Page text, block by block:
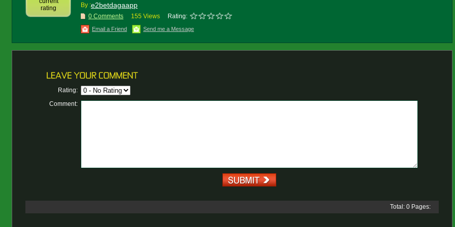
rating
By :e2betdagaapp
0 Comments 155 Views Rating:
Email a Friend Send me a Message
Rating:
Comment:
Total: 0 Pages: